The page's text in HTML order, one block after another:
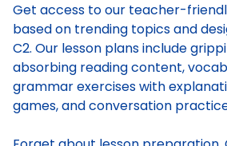
Get access to our teacher-
based on trending topics and
C2. Our lesson plans include
absorbing reading content,
grammar exercises with
games, and conversation